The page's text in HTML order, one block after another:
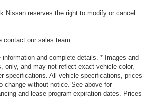
Nissan reserves the right to modify or cancel
contact our sales team.
information and complete details. * Images and
only, and may not reflect exact vehicle color,
specifications. All vehicle specifications, prices
change without notice. See above for
and lease program expiration dates. Prices